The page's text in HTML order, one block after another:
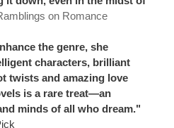
on Romance
the genre, she
characters, brilliant
twists and amazing love
is a rare treat—an
minds of all who dream."